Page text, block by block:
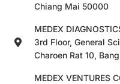
Chiang Mai 50000
MEDEX
3rd Floor, General
Charoen Rat 10,
MEDEX VENTURES